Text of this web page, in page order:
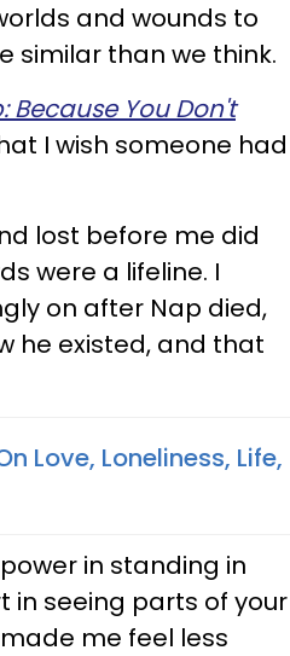
and wounds to
similar than we think.
Because You Don't
I wish someone had
lost before me did
were a lifeline. I
on after Nap died,
he existed, and that
Love, Loneliness, Life,
in standing in
seeing parts of your
me feel less